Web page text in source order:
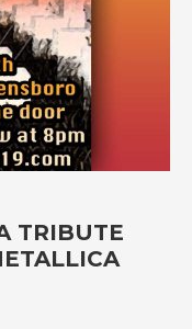
TRIBUTE